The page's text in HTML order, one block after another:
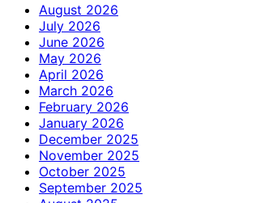
August 2026
July 2026
June 2026
May 2026
April 2026
March 2026
February 2026
January 2026
December 2025
November 2025
October 2025
September 2025